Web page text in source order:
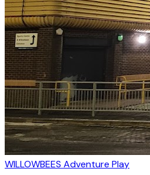
WILLOWBEES Adventure Play